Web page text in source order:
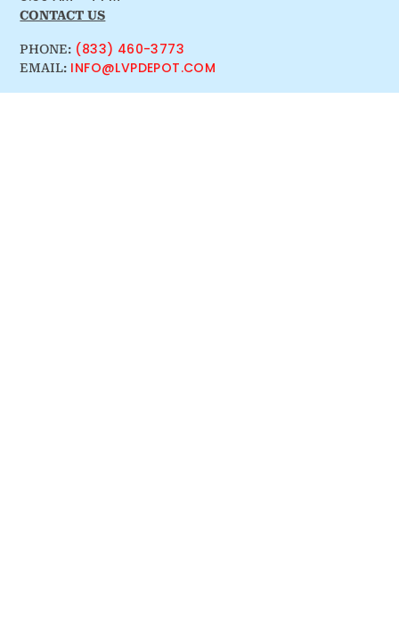
CONTACT US
PHONE: (833) 460-3773
EMAIL: INFO@LVPDEPOT.COM